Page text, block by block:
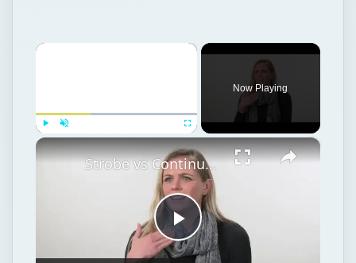
×
Unmute
Now Playing
×
Play
Strobe vs Continuous Lighting – Photography Tips